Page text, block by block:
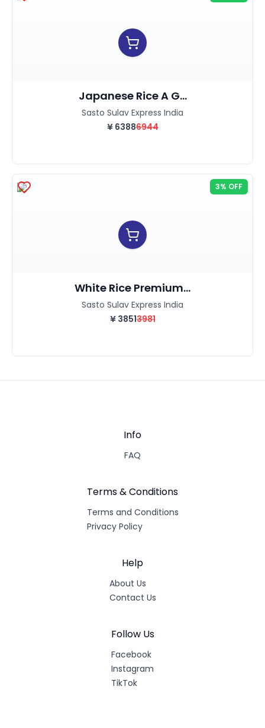
Japanese Rice A G...
Sasto Sulav Express India
¥ 63886944
3% OFF
White Rice Premium...
Sasto Sulav Express India
¥ 38513981
Info
FAQ
Terms & Conditions
Terms and Conditions
Privacy Policy
Help
About Us
Contact Us
Follow Us
Facebook
Instagram
TikTok